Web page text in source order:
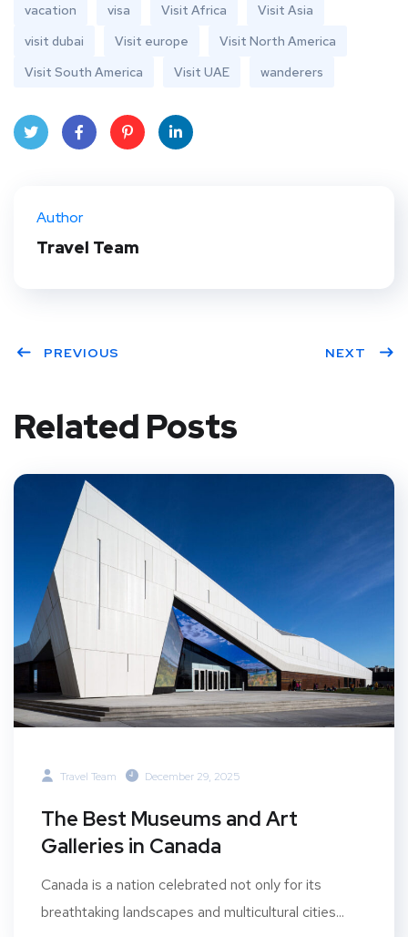
vacation
visa Visit Africa
Visit Asia
visit dubai
Visit europe
Visit North America
Visit South America
Visit UAE wanderers
t
Author
Travel Team
PREVIOUS NEXT
Related Posts
Travel Team December 29, 2025
The Best Museums and Art
Galleries in Canada
Canada is a nation celebrated not only for its
breathtaking landscapes and multicultural cities...